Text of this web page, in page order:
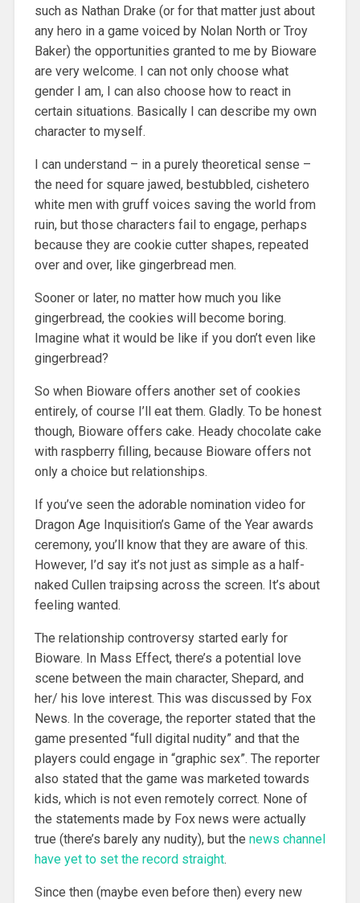
such as Nathan Drake (or for that matter just about
any hero in a game voiced by Nolan North or Troy
Baker) the opportunities granted to me by Bioware
are very welcome. I can not only choose what
gender I am, I can also choose how to react in
certain situations. Basically I can describe my own
character to myself.
I can understand – in a purely theoretical sense –
the need for square jawed, bestubbled, cishetero
white men with gruff voices saving the world from
ruin, but those characters fail to engage, perhaps
because they are cookie cutter shapes, repeated
over and over, like gingerbread men.
Sooner or later, no matter how much you like
gingerbread, the cookies will become boring.
Imagine what it would be like if you don’t even like
gingerbread?
So when Bioware offers another set of cookies
entirely, of course I’ll eat them. Gladly. To be honest
though, Bioware offers cake. Heady chocolate cake
with raspberry filling, because Bioware offers not
only a choice but relationships.
If you’ve seen the adorable nomination video for
Dragon Age Inquisition’s Game of the Year awards
ceremony, you’ll know that they are aware of this.
However, I’d say it’s not just as simple as a half-
naked Cullen traipsing across the screen. It’s about
feeling wanted.
The relationship controversy started early for
Bioware. In Mass Effect, there’s a potential love
scene between the main character, Shepard, and
her/ his love interest. This was discussed by Fox
News. In the coverage, the reporter stated that the
game presented “full digital nudity” and that the
players could engage in “graphic sex”. The reporter
also stated that the game was marketed towards
kids, which is not even remotely correct. None of
the statements made by Fox news were actually
true (there’s barely any nudity), but the news channel
have yet to set the record straight.
Since then (maybe even before then) every new